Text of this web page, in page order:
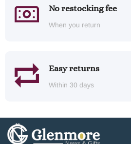
No restocking fee
When you return
Easy returns
Within 30 days